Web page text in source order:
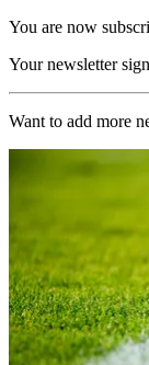
You are now
Your newsletter
Want to add more